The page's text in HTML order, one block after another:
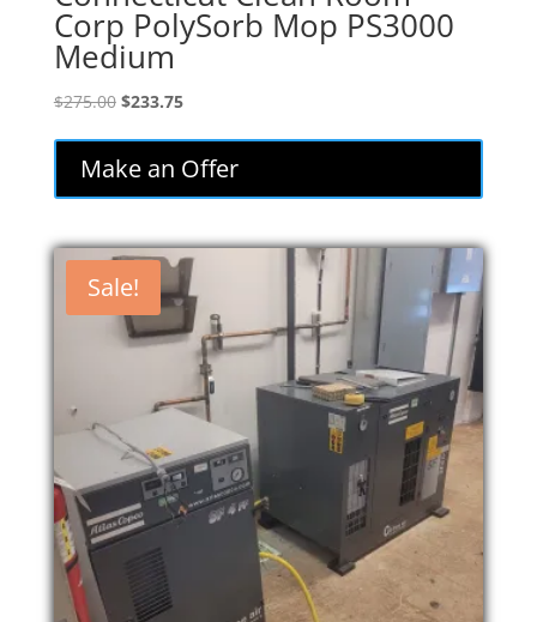
Corp PolySorb Mop PS3000
Medium
$275.00 Original
was:
$275.00.
$233.75Current
is:
$233.75.
Make an Offer
Sale!